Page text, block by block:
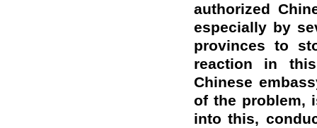
authorized
especially by
provinces to
reaction in
Chinese
of the problem,
into this,